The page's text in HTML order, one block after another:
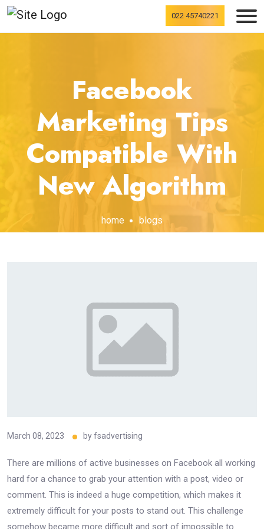
022 45740221
Facebook
Marketing Tips
Compatible With
New Algorithm
home blogs
March 08, 2023 byfsadvertising
There are millions of active businesses on Facebook all working
hard for a chance to grab your attention with a post, video or
comment. This is indeed a huge competition, which makes it
extremely difficult for your posts to stand out. This challenge
somehow became more difficult and sort of impossible to